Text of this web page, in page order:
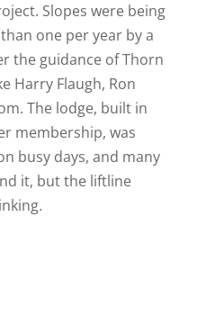
Slopes were being
one per year by a
the guidance of Thorn
Harry Flaugh, Ron
The lodge, built in
membership, was
busy days, and many
it, but the liftline